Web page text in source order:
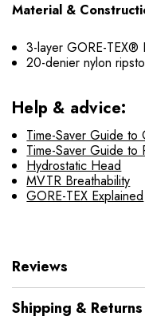
Material &
3-layer GORE-TEX®
20-denier nylon
Help & advice:
Time-Saver Guide to
Time-Saver Guide to
Hydrostatic Head
MVTR Breathability
GORE-TEX Explained
Reviews
Shipping & Returns